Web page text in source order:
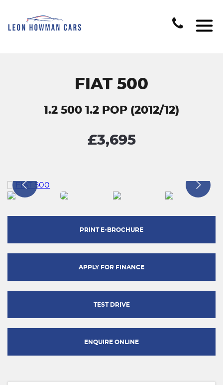
FIAT 500
1.2 500 1.2 POP (2012/12)
£3,695
PRINT E-BROCHURE
APPLY FOR FINANCE
TEST DRIVE
ENQUIRE ONLINE